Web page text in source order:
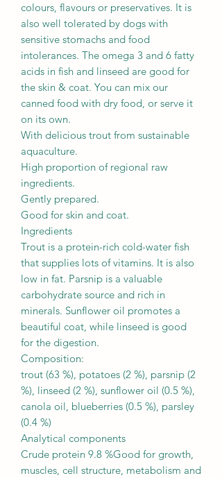
colours, flavours or preservatives. It is
also well tolerated by dogs with
sensitive stomachs and food
intolerances. The omega 3 and 6 fatty
acids in fish and linseed are good for
the skin & coat. You can mix our
canned food with dry food, or serve it
on its own.
With delicious trout from sustainable
aquaculture.
High proportion of regional raw
ingredients.
Gently prepared.
Good for skin and coat.
Ingredients
Trout is a protein-rich cold-water fish
that supplies lots of vitamins. It is also
low in fat. Parsnip is a valuable
carbohydrate source and rich in
minerals. Sunflower oil promotes a
beautiful coat, while linseed is good
for the digestion.
Composition:
trout (63 %), potatoes (2 %), parsnip (2
%), linseed (2 %), sunflower oil (0.5 %),
canola oil, blueberries (0.5 %), parsley
(0.4 %)
Analytical components
Crude protein 9.8 %Good for growth,
muscles, cell structure, metabolism and